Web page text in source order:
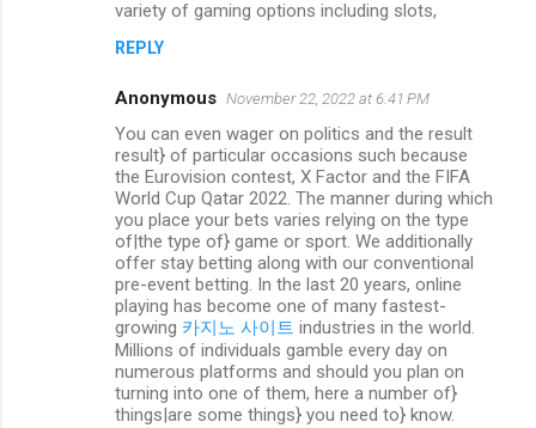
variety of gaming options including slots,
REPLY
Anonymous November 22, 2022 at 6:41 PM
You can even wager on politics and the result
result} of particular occasions such because
the Eurovision contest, X Factor and the FIFA
World Cup Qatar 2022. The manner during which
you place your bets varies relying on the type
of|the type of} game or sport. We additionally
offer stay betting along with our conventional
pre-event betting. In the last 20 years, online
playing has become one of many fastest-
growing 카지노 사이트 industries in the world.
Millions of individuals gamble every day on
numerous platforms and should you plan on
turning into one of them, here a number of}
things|are some things} you need to} know.